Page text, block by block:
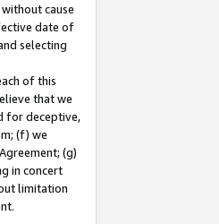
cause
date of
selecting
of this
that we
for deceptive,
(f) we
(g)
in concert
limitation